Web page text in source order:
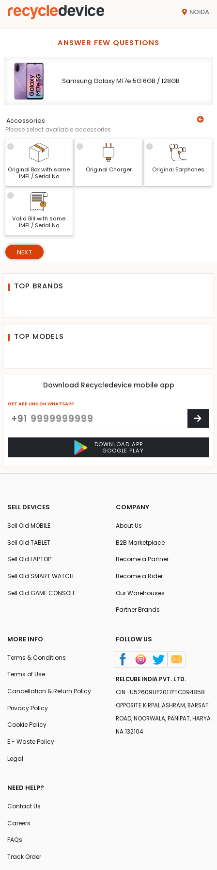
NOIDA
ANSWER FEW QUESTIONS
Samsung Galaxy M17e 5G 6GB / 128GB
Accessories
Please select available accessories
Original Box with same
IMEI / Serial No
Original Charger Original Earphones
Valid Bill with same
IMEI / Serial No
NEXT
TOP BRANDS
TOP MODELS
Download Recycledevice mobile app
GET APP LINK ON WHATSAPP
+91
DOWNLOAD APP
GOOGLE PLAY
SELL DEVICES
Sell Old MOBILE
Sell Old TABLET
Sell Old LAPTOP
Sell Old SMART WATCH
Sell Old GAME CONSOLE
COMPANY
About Us
B2B Marketplace
Become a Partner
Become a Rider
Our Warehouses
Partner Brands
MORE INFO
Terms & Conditions
Terms of Use
Cancellation & Return Policy
Privacy Policy
Cookie Policy
E - Waste Policy
Legal
NEED HELP?
Contact Us
Careers
FAQs
Track Order
FOLLOW US
RELCUBE INDIA PVT. LTD.
CIN : U52609UP2017PTC094858
OPPOSITE KIRPAL ASHRAM, BARSAT
ROAD, NOORWALA, PANIPAT, HARYA
NA 132104